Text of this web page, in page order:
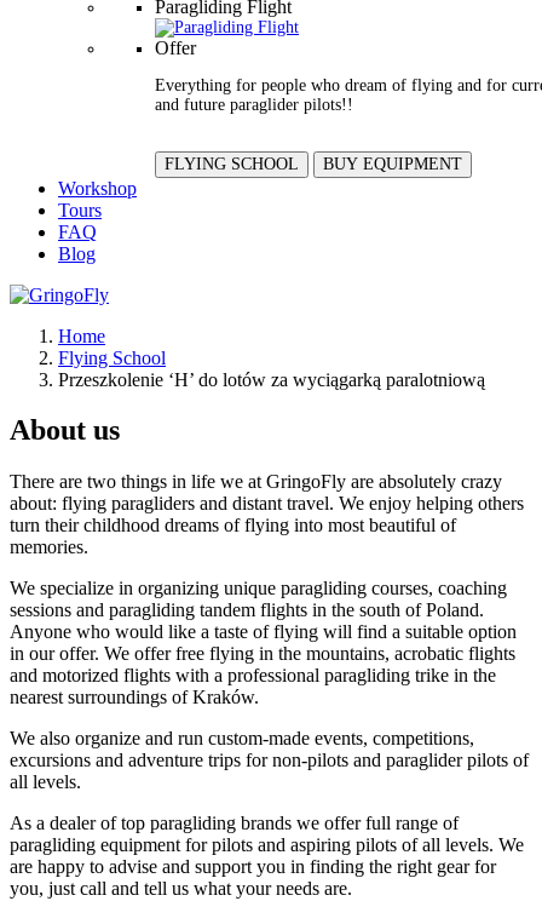
Paragliding Flight
Offer
Everything for people who dream of flying and for
and future paraglider pilots!!
FLYING SCHOOL BUY EQUIPMENT
Workshop
Tours
FAQ
Blog
Home
Flying School
Przeszkolenie ‘H’ do lotów za wyciągarką paralotniową
About us
There are two things in life we at GringoFly are absolutely crazy
about: flying paragliders and distant travel. We enjoy helping others
turn their childhood dreams of flying into most beautiful of
memories.
We specialize in organizing unique paragliding courses, coaching
sessions and paragliding tandem flights in the south of Poland.
Anyone who would like a taste of flying will find a suitable option
in our offer. We offer free flying in the mountains, acrobatic flights
and motorized flights with a professional paragliding trike in the
nearest surroundings of Kraków.
We also organize and run custom-made events, competitions,
excursions and adventure trips for non-pilots and paraglider pilots of
all levels.
As a dealer of top paragliding brands we offer full range of
paragliding equipment for pilots and aspiring pilots of all levels. We
are happy to advise and support you in finding the right gear for
you, just call and tell us what your needs are.